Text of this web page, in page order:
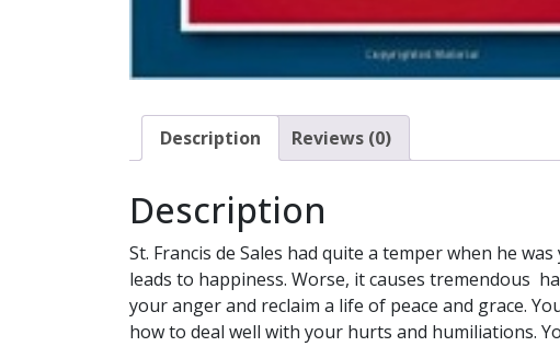
Description Reviews (0)
Description
St. Francis de Sales had quite a temper when he
leads to happiness. Worse, it causes tremendous
your anger and reclaim a life of peace and grace.
how to deal well with your hurts and humiliations.